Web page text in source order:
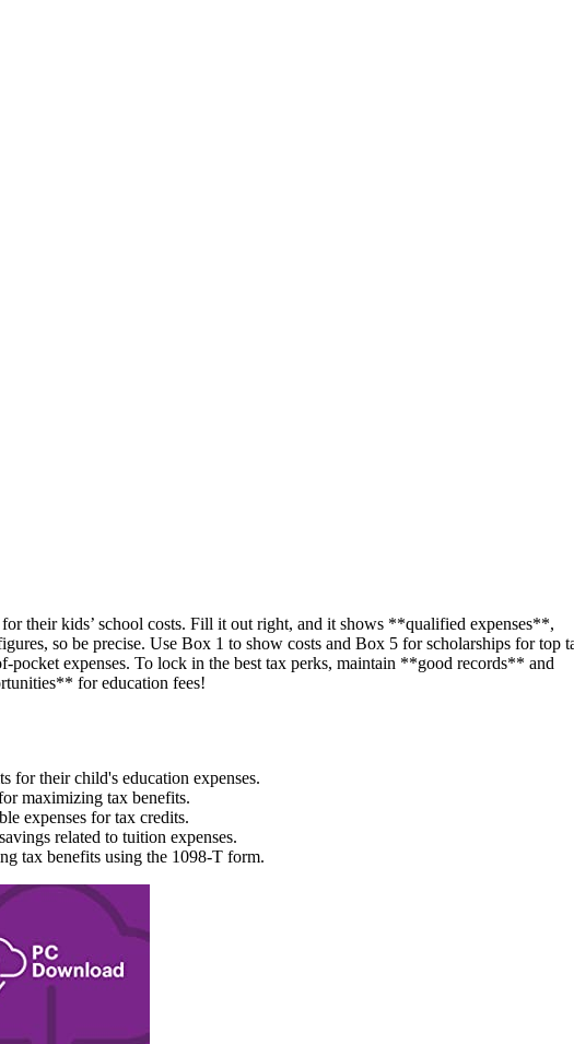
their kids’ school costs. Fill it out right, and it shows **qualified expenses**,
so be precise. Use Box 1 to show costs and Box 5 for scholarships for top
expenses. To lock in the best tax perks, maintain **good records** and
for education fees!
for their child's education expenses.
maximizing tax benefits.
expenses for tax credits.
related to tuition expenses.
tax benefits using the 1098-T form.